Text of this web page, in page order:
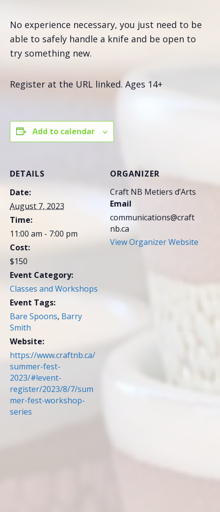
No experience necessary, you just need to be
able to safely handle a knife and be open to
try something new.
Register at the URL linked. Ages 14+
Add to calendar
DETAILS
Date:
August 7, 2023
Time:
11:00 am - 7:00 pm
Cost:
$150
Event Category:
Classes and Workshops
Event Tags:
Bare Spoons, Barry
Smith
Website:
https://www.craftnb.ca/
summer-fest-
2023/#!event-
register/2023/8/7/sum
mer-fest-workshop-
series
ORGANIZER
Craft NB Metiers d’Arts
Email
communications@craft
nb.ca
View Organizer Website